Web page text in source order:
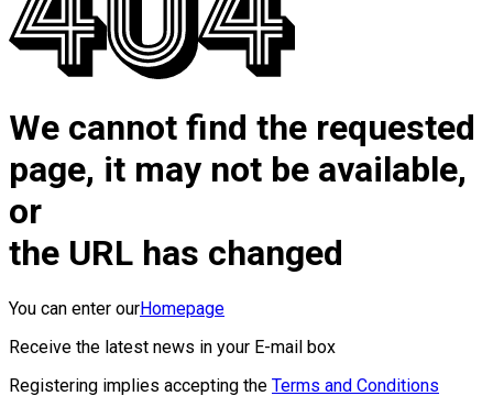
We cannot find the requested
page, it may not be available,
or
the URL has changed
You can enter ourHomepage
Receive the latest news in your E-mail box
Registering implies accepting the Terms and Conditions